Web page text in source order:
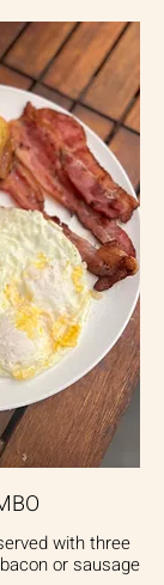
with three
or sausage